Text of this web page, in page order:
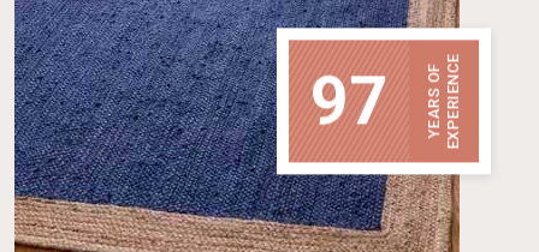
97 YEARS OFEXPERIENCE